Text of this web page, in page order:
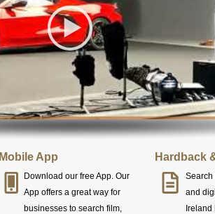
Mobile App
Download our free App. Our
App offers a great way for
businesses to search film,
Hardback
Search
and
Ireland